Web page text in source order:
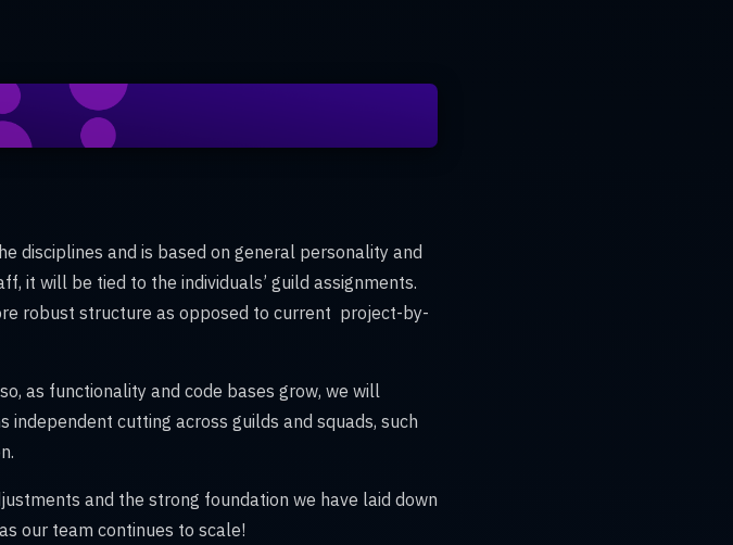
disciplines and is based on general personality and
it will be tied to the individuals’ guild assignments.
robust structure as opposed to current project-by-
as functionality and code bases grow, we will
cutting across guilds and squads, such
and the strong foundation we have laid down
our team continues to scale!